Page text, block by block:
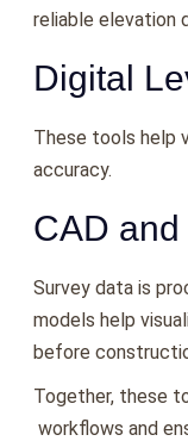
reliable elevation
Digital
These tools help
accuracy.
CAD
Survey data is
models help
before
Together, these
workflows and